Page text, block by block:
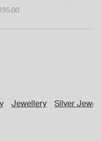
Jewellery Silver